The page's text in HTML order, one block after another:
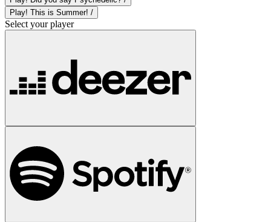
Play! This is Summer! /
Select your player